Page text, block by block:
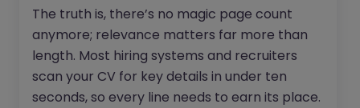
The truth is, there’s no magic page count
anymore; relevance matters far more than
length. Most hiring systems and recruiters
scan your CV for key details in under ten
seconds, so every line needs to earn its place.